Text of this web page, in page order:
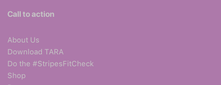
Call to action
About Us
Download TARA
Do the #StripesFitCheck
Shop